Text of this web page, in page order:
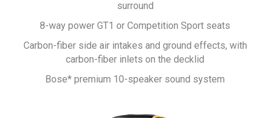
surround
8-way power GT1 or Competition Sport seats
Carbon-fiber side air intakes and ground effects, with
carbon-fiber inlets on the decklid
Bose* premium 10-speaker sound system